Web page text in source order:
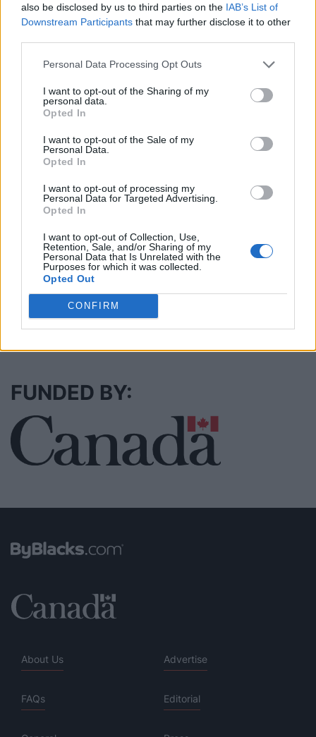
also be disclosed by us to third parties on the IAB’s List of
Downstream Participants that may further disclose it to other
Personal Data Processing Opt Outs
I want to opt-out of the Sharing of my
personal data.
Opted In
I want to opt-out of the Sale of my
Personal Data.
Opted In
I want to opt-out of processing my
Personal Data for Targeted Advertising.
Opted In
I want to opt-out of Collection, Use,
Retention, Sale, and/or Sharing of my
Personal Data that Is Unrelated with the
Purposes for which it was collected.
Opted Out
CONFIRM
Name: Justin Carmichael - Funeral Director
Hudson Law Office...
Corporation
Cuisine by Noel -...
www.medexhealthservi...
Name: MedEx Health Services - Toronto
SEE ALL LISTINGS
FUNDED BY:
About Us Advertise
FAQs Editorial